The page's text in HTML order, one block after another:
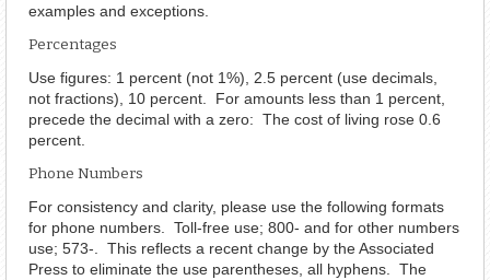
examples and exceptions.
Percentages
Use figures: 1 percent (not 1%), 2.5 percent (use decimals,
not fractions), 10 percent. For amounts less than 1 percent,
precede the decimal with a zero: The cost of living rose 0.6
percent.
Phone Numbers
For consistency and clarity, please use the following formats
for phone numbers. Toll-free use; 800- and for other numbers
use; 573-. This reflects a recent change by the Associated
Press to eliminate the use parentheses, all hyphens. The